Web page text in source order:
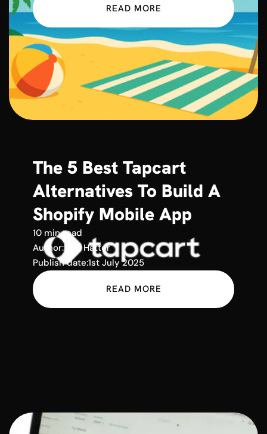
READ MORE
The 5 Best Tapcart
Alternatives To Build A
Shopify Mobile App
10 min read
Author:Max Hatter
Publish date:1st July 2025
READ MORE